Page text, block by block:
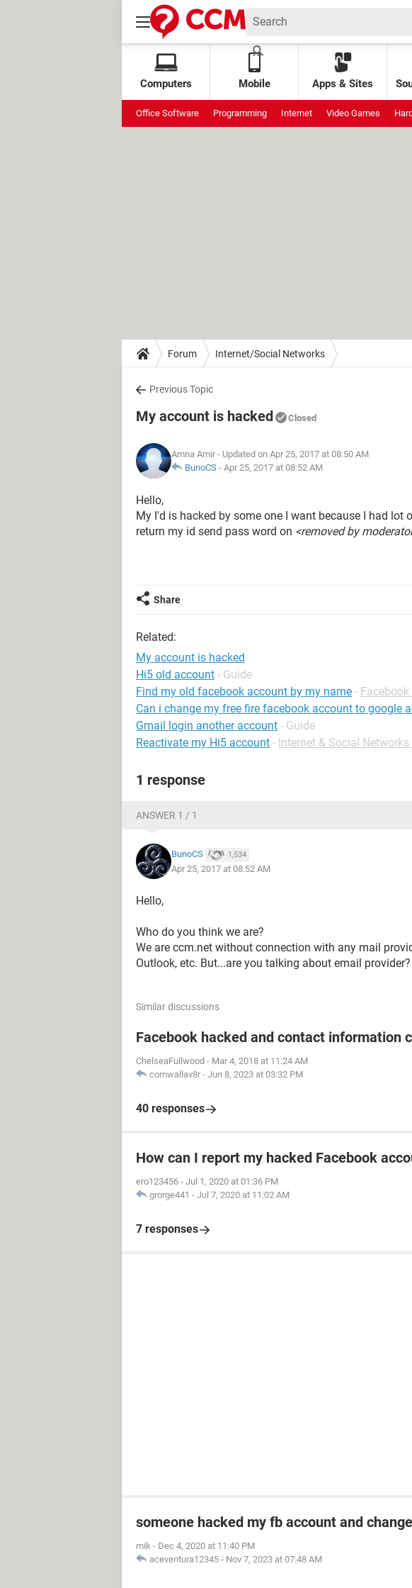
Computers Mobile Apps & Sites
Office Software Programming Internet Video Games
Forum Internet/Social Networks
Previous Topic
My account is hacked Closed
Amna Amir - Updated on Apr 25, 2017 at 08:50 AM
BunoCS - Apr 25, 2017 at 08:52 AM
Hello,
My I'd is hacked by some one I want because I had lot
return my id send pass word on <removed by
Share
Related:
My account is hacked
Hi5 old account - Guide
Find my old facebook account by my name - Facebook
Can i change my free fire facebook account to google
Gmail login another account - Guide
Reactivate my Hi5 account - Internet & Social Networks
1 response
ANSWER 1 / 1
BunoCS 1,534
Apr 25, 2017 at 08:52 AM
Hello,
Who do you think we are?
We are ccm.net without connection with any mail
Outlook, etc. But...are you talking about email provider?
Similar discussions
Facebook hacked and contact information
ChelseaFullwood - Mar 4, 2018 at 11:24 AM
cornwallav8r - Jun 8, 2023 at 03:32 PM
40 responses
How can I report my hacked Facebook
ero123456 - Jul 1, 2020 at 01:36 PM
grorge441 - Jul 7, 2020 at 11:02 AM
7 responses
someone hacked my fb account and
mik - Dec 4, 2020 at 11:40 PM
aceventura12345 - Nov 7, 2023 at 07:48 AM